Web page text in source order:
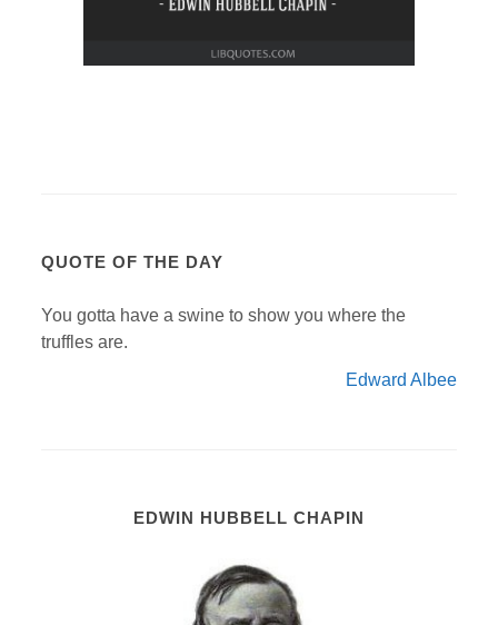
QUOTE OF THE DAY
You gotta have a swine to show you where the
truffles are.
Edward Albee
EDWIN HUBBELL CHAPIN